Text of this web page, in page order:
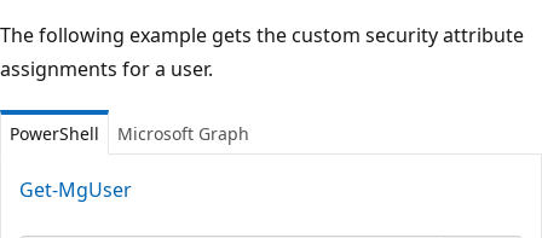
The following example gets the custom security attribute
assignments for a user.
PowerShell Microsoft Graph
Get-MgUser